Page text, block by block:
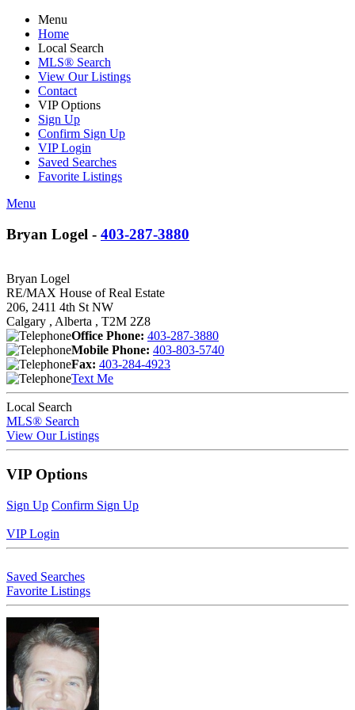
Menu
Home
Local Search
MLS® Search
View Our Listings
Contact
VIP Options
Sign Up
Confirm Sign Up
VIP Login
Saved Searches
Favorite Listings
Menu
Bryan Logel - 403-287-3880
Bryan Logel
RE/MAX House of Real Estate
206, 2411 4th St NW
Calgary , Alberta , T2M 2Z8
Office Phone: 403-287-3880
Mobile Phone: 403-803-5740
Fax: 403-284-4923
Text Me
Local Search
MLS® Search
View Our Listings
VIP Options
Sign Up Confirm Sign Up
VIP Login
Saved Searches
Favorite Listings